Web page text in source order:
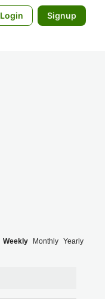
Login Signup
Weekly Monthly Yearly